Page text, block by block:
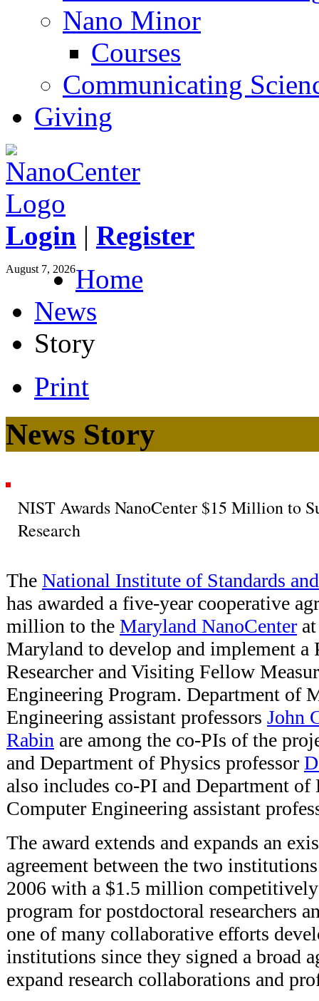
Nano Minor
Courses
Communicating
Giving
Login | Register
August 7, 2026Home
News
Story
Print
News Story
NIST Awards NanoCenter $15 Million to
Research
The National Institute of Standards
has awarded a five-year cooperative
million to the Maryland NanoCenter
Maryland to develop and implement a
Researcher and Visiting Fellow
Engineering Program. Department of
Engineering assistant professors John
Rabin are among the co-PIs of the
and Department of Physics professor
also includes co-PI and Department of
Computer Engineering assistant
The award extends and expands an
agreement between the two
2006 with a $1.5 million competitively
program for postdoctoral researchers
one of many collaborative efforts
institutions since they signed a broad
expand research collaborations and